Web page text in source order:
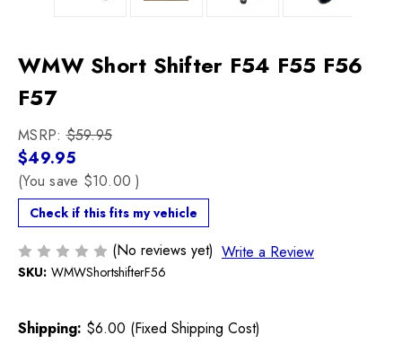
WMW Short Shifter F54 F55 F56
F57
MSRP:$59.95
$49.95
(You save $10.00)
Check if this fits my vehicle
(No reviews yet) Write a Review
SKU: WMWShortshifterF56
Shipping: $6.00 (Fixed Shipping Cost)